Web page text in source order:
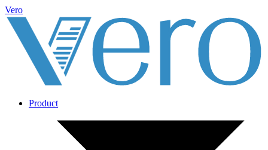
Vero
Product